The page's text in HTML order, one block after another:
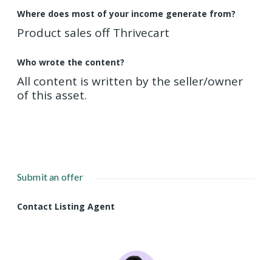
Where does most of your income generate from?
Product sales off Thrivecart
Who wrote the content?
All content is written by the seller/owner
of this asset.
Submit an offer
Contact Listing Agent